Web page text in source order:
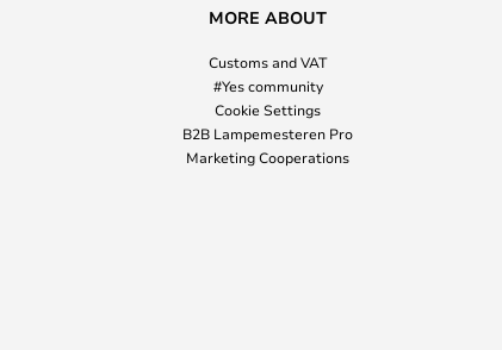
MORE ABOUT
Customs and VAT
#Yes community
Cookie Settings
B2B Lampemesteren Pro
Marketing Cooperations